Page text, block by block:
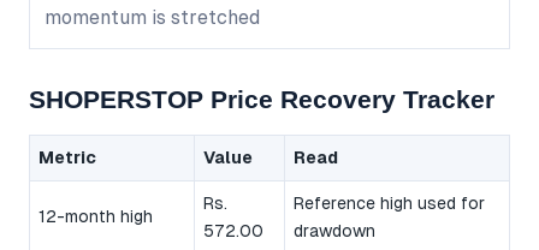
momentum is stretched
SHOPERSTOP Price Recovery Tracker
Metric Value Read
12-month high
Rs.
572.00
Reference high used for
drawdown